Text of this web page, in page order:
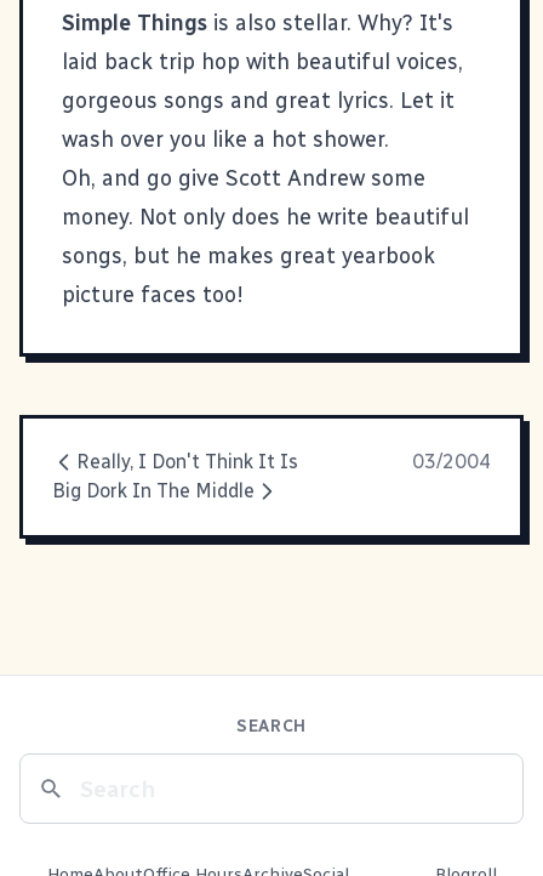
Simple Things is also stellar. Why? It's
laid back trip hop with beautiful voices,
gorgeous songs and great lyrics. Let it
wash over you like a hot shower.
Oh, and go give Scott Andrewsome
money. Not only does he write beautiful
songs, but he makes great yearbook
picture faces too!
Really, I Don't Think It Is
03/2004
Big Dork In The Middle
SEARCH